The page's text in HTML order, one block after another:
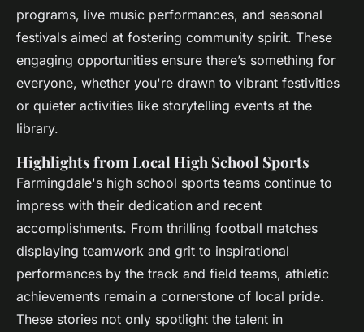
programs, live music performances, and seasonal
festivals aimed at fostering community spirit. These
engaging opportunities ensure there’s something for
everyone, whether you're drawn to vibrant festivities
or quieter activities like storytelling events at the
library.
Highlights from Local High School Sports
Farmingdale's high school sports teams continue to
impress with their dedication and recent
accomplishments. From thrilling football matches
displaying teamwork and grit to inspirational
performances by the track and field teams, athletic
achievements remain a cornerstone of local pride.
These stories not only spotlight the talent in